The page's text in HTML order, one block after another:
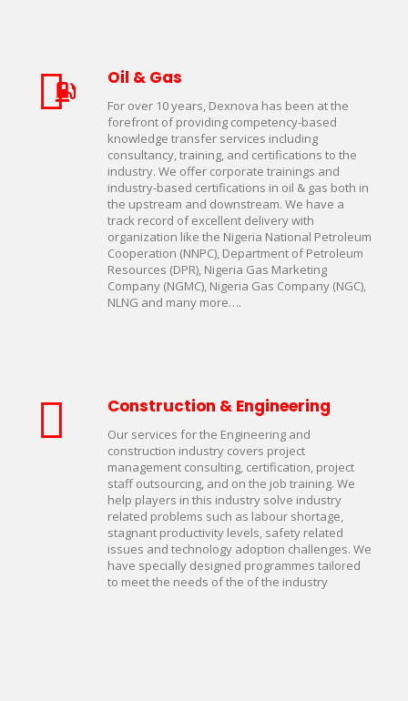
Oil & Gas
For over 10 years, Dexnova has been at the
forefront of providing competency-based
knowledge transfer services including
consultancy, training, and certifications to the
industry. We offer corporate trainings and
industry-based certifications in oil & gas both in
the upstream and downstream. We have a
track record of excellent delivery with
organization like the Nigeria National Petroleum
Cooperation (NNPC), Department of Petroleum
Resources (DPR), Nigeria Gas Marketing
Company (NGMC), Nigeria Gas Company (NGC),
NLNG and many more….
Construction & Engineering
Our services for the Engineering and
construction industry covers project
management consulting, certification, project
staff outsourcing, and on the job training. We
help players in this industry solve industry
related problems such as labour shortage,
stagnant productivity levels, safety related
issues and technology adoption challenges. We
have specially designed programmes tailored
to meet the needs of the of the industry